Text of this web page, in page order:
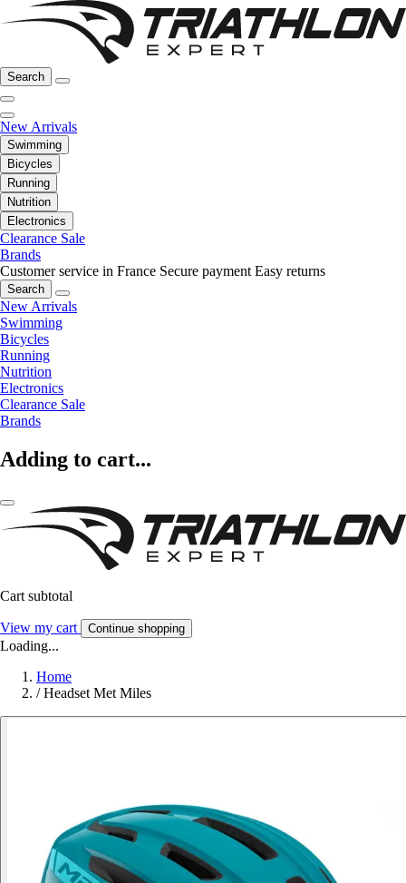
Search
New Arrivals
Swimming
Bicycles
Running
Nutrition
Electronics
Clearance Sale
Brands
Customer service in France Secure payment Easy returns
Search
New Arrivals
Swimming
Bicycles
Running
Nutrition
Electronics
Clearance Sale
Brands
Adding to cart...
Cart subtotal
View my cart Continue shopping
Loading...
Home
/ Headset Met Miles